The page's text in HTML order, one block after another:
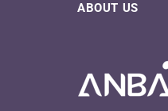
ABOUT US